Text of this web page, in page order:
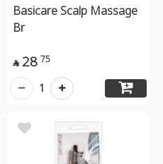
Basicare Scalp Massage
Br
 28 75
1